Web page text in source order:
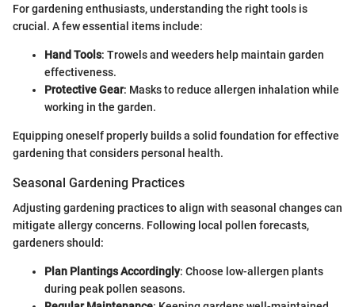
For gardening enthusiasts, understanding the right tools is
crucial. A few essential items include:
Hand Tools: Trowels and weeders help maintain garden
effectiveness.
Protective Gear: Masks to reduce allergen inhalation while
working in the garden.
Equipping oneself properly builds a solid foundation for effective
gardening that considers personal health.
Seasonal Gardening Practices
Adjusting gardening practices to align with seasonal changes can
mitigate allergy concerns. Following local pollen forecasts,
gardeners should:
Plan Plantings Accordingly: Choose low-allergen plants
during peak pollen seasons.